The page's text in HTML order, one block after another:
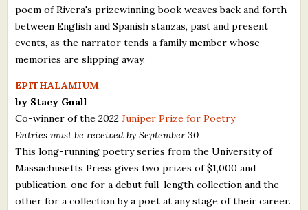
poem of Rivera's prizewinning book weaves back and forth
between English and Spanish stanzas, past and present
events, as the narrator tends a family member whose
memories are slipping away.
EPITHALAMIUM
by Stacy Gnall
Co-winner of the 2022Juniper Prize for Poetry
Entries must be received by September 30
This long-running poetry series from the University of
Massachusetts Press gives two prizes of $1,000 and
publication, one for a debut full-length collection and the
other for a collection by a poet at any stage of their career.